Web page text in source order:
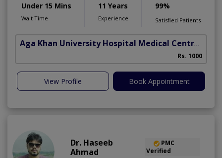
Under 15 Mins
Wait Time
11 Years
Experience
99%
Satisfied Patients
Aga Khan University Hospital Medical Centre Jail Road Lahore
Rs. 1000
View Profile Book Appointment
Dr. Haseeb
Ahmad
PMC
Verified